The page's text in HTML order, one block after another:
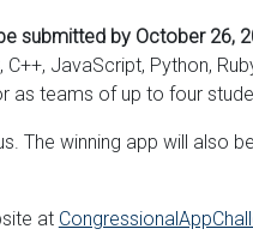
submitted by October 26,
JavaScript, Python,
as teams of up to four
The winning app will also
at